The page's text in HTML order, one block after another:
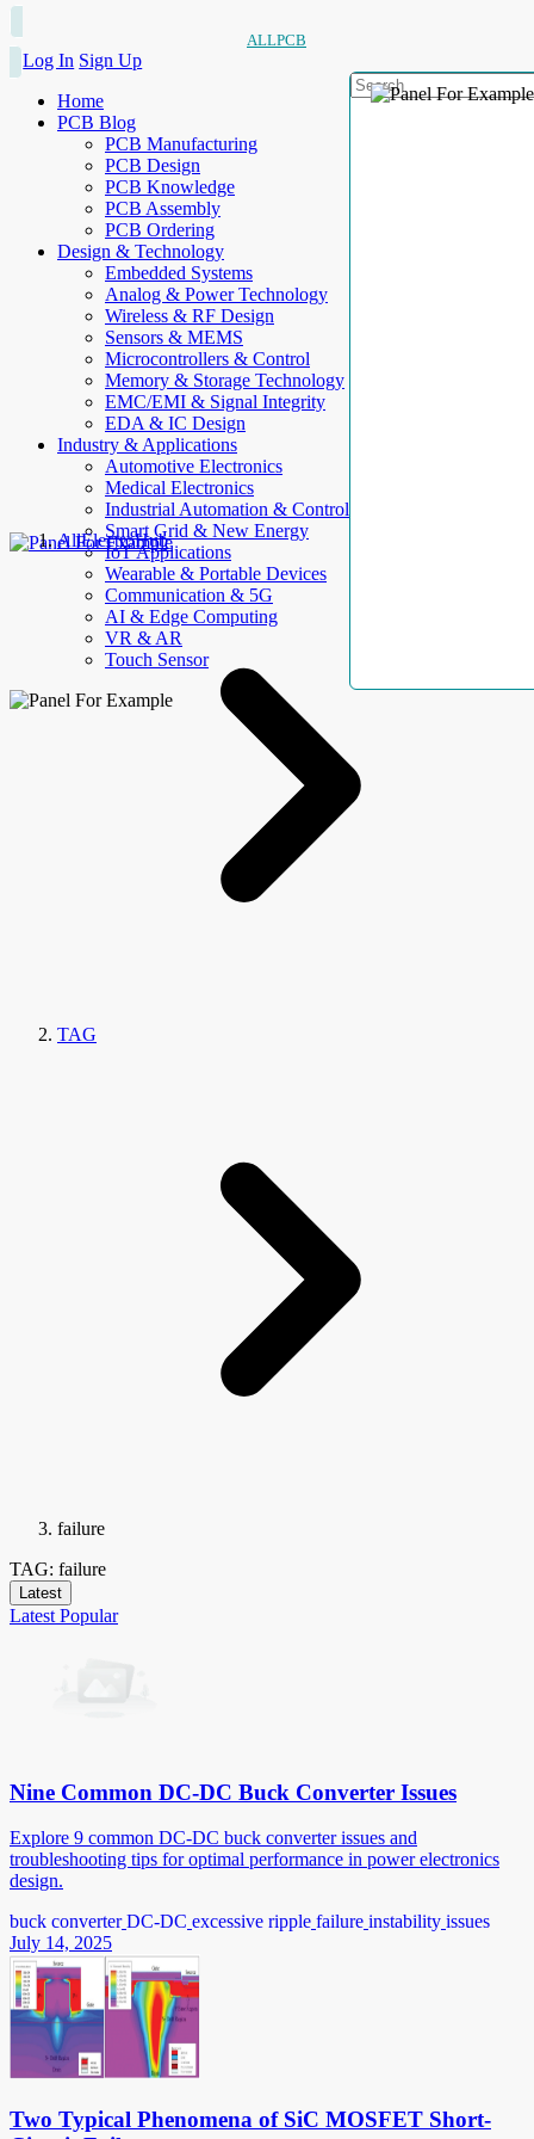
ALLPCB
Log In Sign Up
Home
PCB Blog
PCB Manufacturing
PCB Design
PCB Knowledge
PCB Assembly
PCB Ordering
Design & Technology
Embedded Systems
Analog & Power Technology
Wireless & RF Design
Sensors & MEMS
Microcontrollers & Control
Memory & Storage Technology
EMC/EMI & Signal Integrity
EDA & IC Design
Industry & Applications
Automotive Electronics
Medical Electronics
Industrial Automation & Control
Smart Grid & New Energy
IoT Applications
Wearable & Portable Devices
Communication & 5G
AI & Edge Computing
VR & AR
Touch Sensor
AllElectroHub
TAG
failure
TAG: failure
Latest
Latest Popular
Nine Common DC-DC Buck Converter Issues
Explore 9 common DC-DC buck converter issues and
troubleshooting tips for optimal performance in power electronics
design.
buck converter DC-DC excessive ripple failure instability issues
July 14, 2025
Two Typical Phenomena of SiC MOSFET Short-